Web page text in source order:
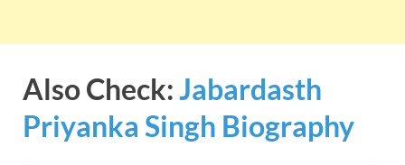
Also Check:Jabardasth
Priyanka Singh Biography